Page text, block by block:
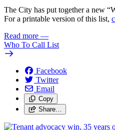
The City has put together a new
For a printable version of this list,
Read more —
Who To Call List
Facebook
Twitter
Email
Copy
Share…